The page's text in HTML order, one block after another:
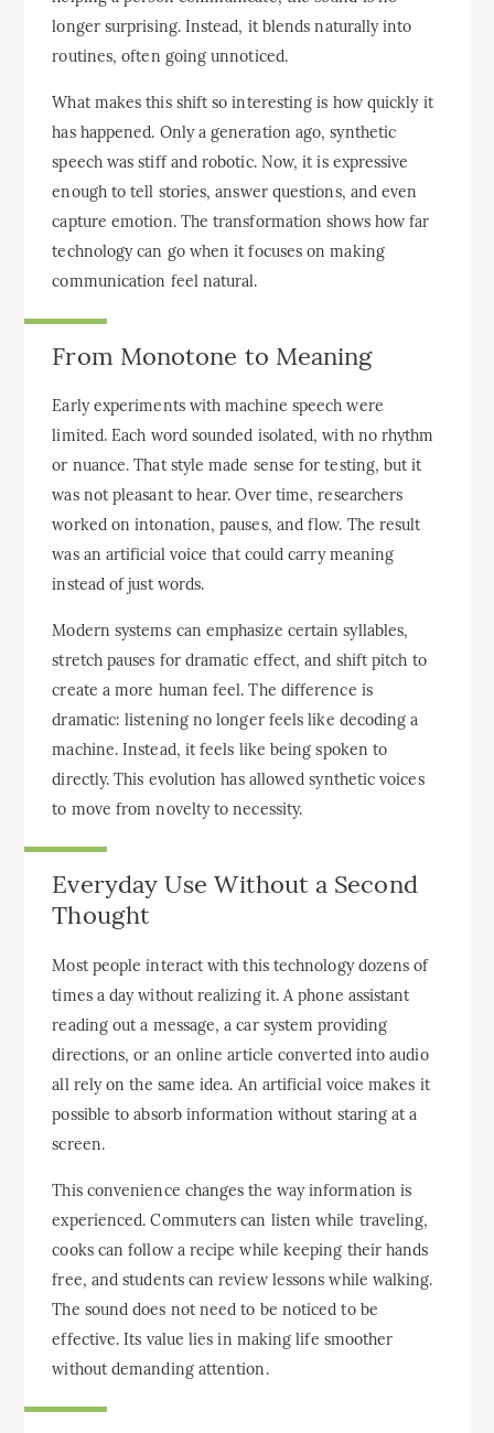
longer surprising. Instead, it blends naturally into
routines, often going unnoticed.
What makes this shift so interesting is how quickly it
has happened. Only a generation ago, synthetic
speech was stiff and robotic. Now, it is expressive
enough to tell stories, answer questions, and even
capture emotion. The transformation shows how far
technology can go when it focuses on making
communication feel natural.
From Monotone to Meaning
Early experiments with machine speech were
limited. Each word sounded isolated, with no rhythm
or nuance. That style made sense for testing, but it
was not pleasant to hear. Over time, researchers
worked on intonation, pauses, and flow. The result
was an artificial voice that could carry meaning
instead of just words.
Modern systems can emphasize certain syllables,
stretch pauses for dramatic effect, and shift pitch to
create a more human feel. The difference is
dramatic: listening no longer feels like decoding a
machine. Instead, it feels like being spoken to
directly. This evolution has allowed synthetic voices
to move from novelty to necessity.
Everyday Use Without a Second
Thought
Most people interact with this technology dozens of
times a day without realizing it. A phone assistant
reading out a message, a car system providing
directions, or an online article converted into audio
all rely on the same idea. An artificial voice makes it
possible to absorb information without staring at a
screen.
This convenience changes the way information is
experienced. Commuters can listen while traveling,
cooks can follow a recipe while keeping their hands
free, and students can review lessons while walking.
The sound does not need to be noticed to be
effective. Its value lies in making life smoother
without demanding attention.